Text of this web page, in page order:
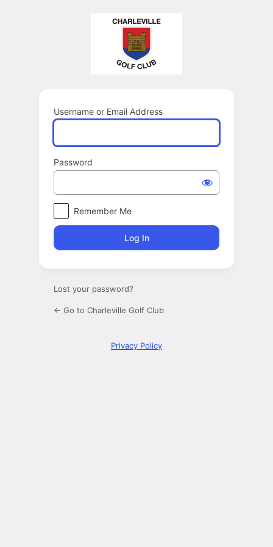
Username or Email Address
Password
Remember Me
Lost your password?
← Go to Charleville Golf Club
Privacy Policy